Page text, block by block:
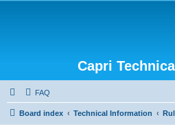
Capri
FAQ
Board index Technical Information